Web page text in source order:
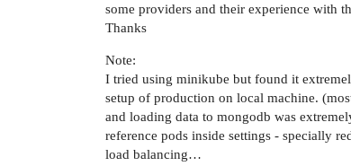
some providers and their experience with
Thanks
Note:
I tried using minikube but found it
setup of production on local machine.
and loading data to mongodb was
reference pods inside settings - specially
load balancing…